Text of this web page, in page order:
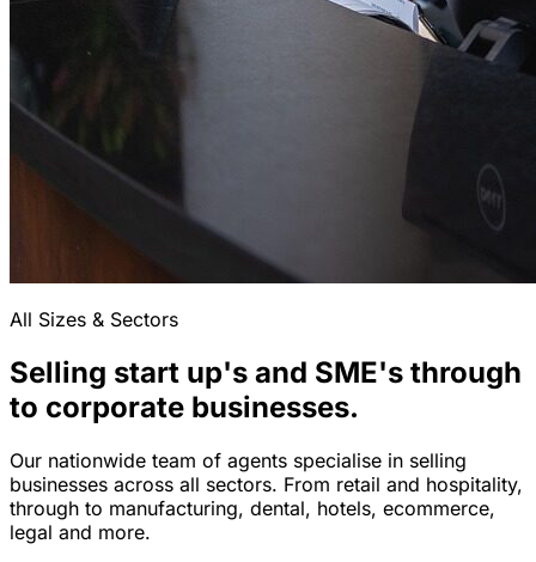
All Sizes & Sectors
Selling start up's and SME's through
to corporate businesses.
Our nationwide team of agents specialise in selling
businesses across all sectors. From retail and hospitality,
through to manufacturing, dental, hotels, ecommerce,
legal and more.